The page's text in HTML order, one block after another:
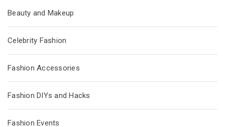
Beauty and Makeup
Celebrity Fashion
Fashion Accessories
Fashion DIYs and Hacks
Fashion Events